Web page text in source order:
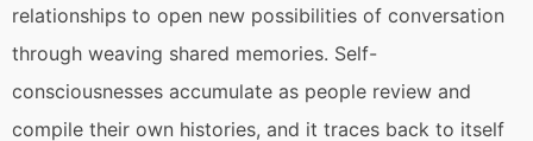
relationships to open new possibilities of conversation
through weaving shared memories. Self-
consciousnesses accumulate as people review and
compile their own histories, and it traces back to itself